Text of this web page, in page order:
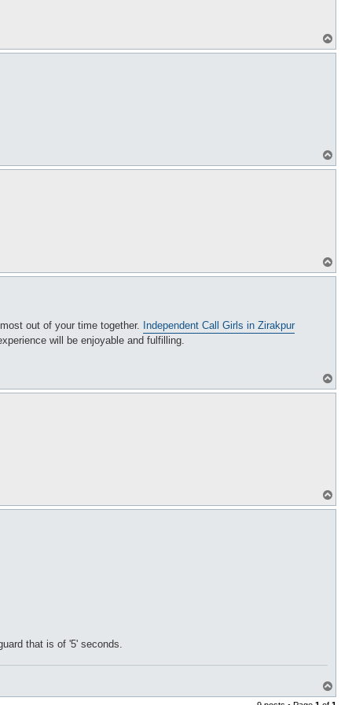
o
o
o
out of your time together. Independent Call Girls in Zirakpur
will be enjoyable and fulfilling.
o
o
that is of '5' seconds.
o